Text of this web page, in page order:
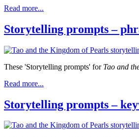
Read more...
Storytelling prompts –
These 'Storytelling prompts' for Tao and
Read more...
Storytelling prompts –